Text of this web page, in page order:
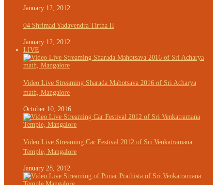
January 12, 2012
04 Shrimad Yadavendra Tirtha II
January 12, 2012
LIVE
Video Live Streaming Sharada Mahotsava 2016 of Sri Acharya
math, Mangalore
October 10, 2016
Video Live Streaming Car Festival 2012 of Sri Venkatramana
Temple, Mangalore
January 28, 2012